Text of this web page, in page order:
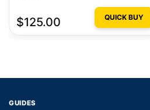
$125.00 QUICK BUY
GUIDES